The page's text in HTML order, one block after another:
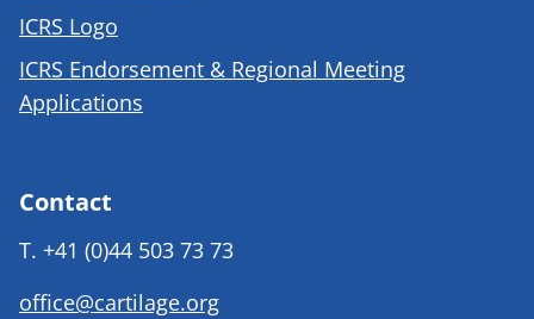
ICRS Logo
ICRS Endorsement & Regional Meeting
Applications
Contact
T. +41 (0)44 503 73 73
office@cartilage.org